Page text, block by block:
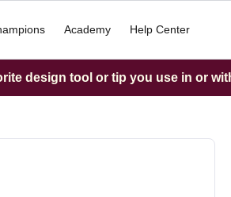
Academy Help Center
design tool or tip you use in or